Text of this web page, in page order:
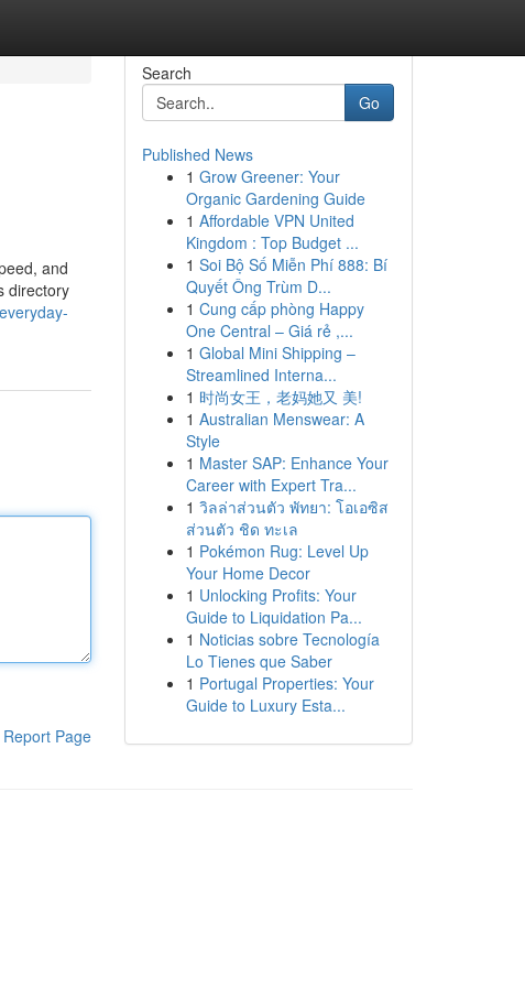
and
directory
Report Page
Search
Go
Published News
1 Grow Greener: Your
Organic Gardening Guide
1 Affordable VPN United
Kingdom : Top Budget ...
1 Soi Bộ Số Miễn Phí 888: Bí
Quyết Ông Trùm D...
1 Cung cấp phòng Happy
One Central – Giá rẻ ,...
1 Global Mini Shipping –
Streamlined Interna...
1 时尚女王，老妈她又 美!
1 Australian Menswear: A
Style
1 Master SAP: Enhance Your
Career with Expert Tra...
1 วิลล่าส่วนตัว พัทยา: โอเอซิส
ส่วนตัว ชิด ทะเล
1 Pokémon Rug: Level Up
Your Home Decor
1 Unlocking Profits: Your
Guide to Liquidation Pa...
1 Noticias sobre Tecnología
Lo Tienes que Saber
1 Portugal Properties: Your
Guide to Luxury Esta...